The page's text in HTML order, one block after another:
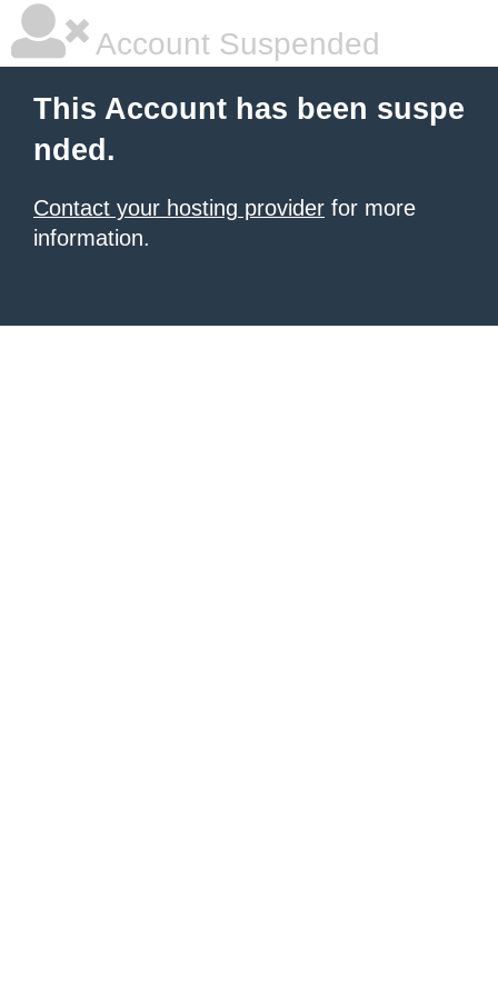
Account Suspended
This Account has been suspe
nded.
Contact your hosting provider for more
information.